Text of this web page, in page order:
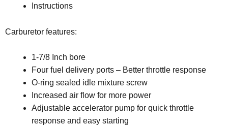
Instructions
Carburetor features:
1-7/8 Inch bore
Four fuel delivery ports – Better throttle response
O-ring sealed idle mixture screw
Increased air flow for more power
Adjustable accelerator pump for quick throttle
response and easy starting